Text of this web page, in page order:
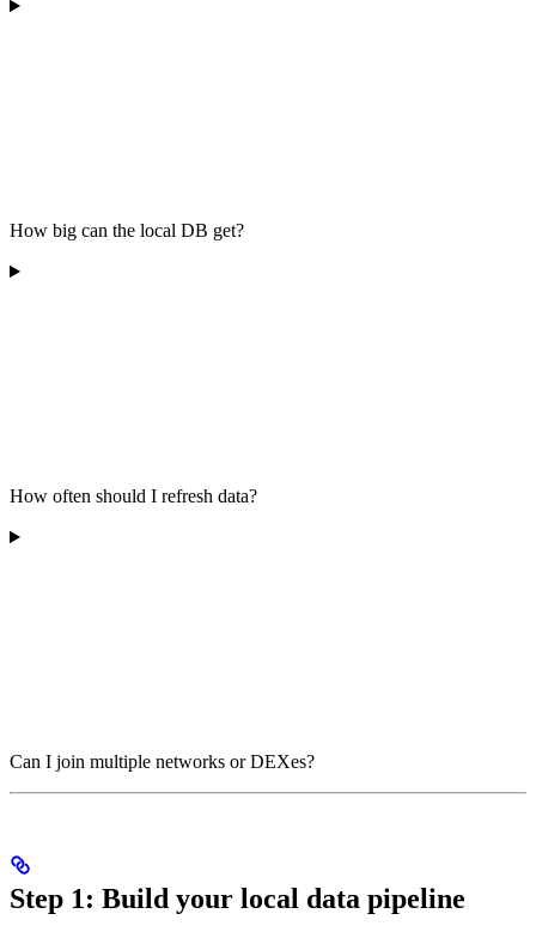
How big can the local DB get?
How often should I refresh data?
Can I join multiple networks or DEXes?
Step 1: Build your local data pipeline